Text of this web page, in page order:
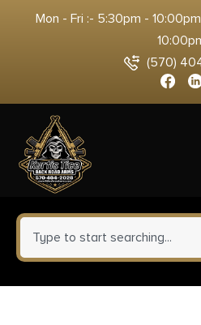
Mon - Fri :- 5:30pm -
(570)
0